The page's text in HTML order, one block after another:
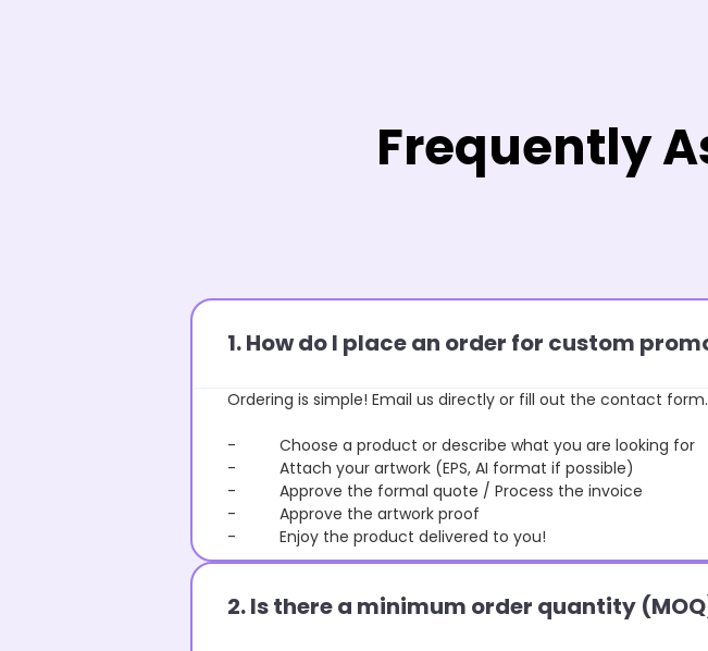
Frequently
1. How do I place an order for custom
Ordering is simple! Email us directly or fill out the contact form.
- Choose a product or describe what you are looking for
- Attach your artwork (EPS, AI format if possible)
- Approve the formal quote / Process the invoice
- Approve the artwork proof
- Enjoy the product delivered to you!
2. Is there a minimum order quantity